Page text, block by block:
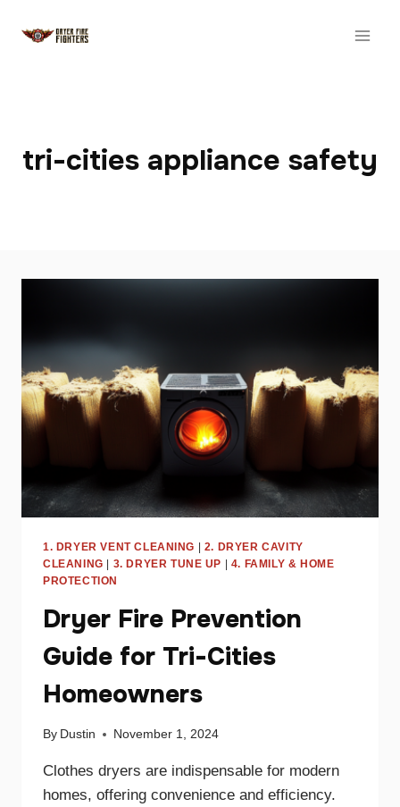
tri-cities appliance safety
1. DRYER VENT CLEANING | 2. DRYER CAVITY
CLEANING | 3. DRYER TUNE UP | 4. FAMILY & HOME
PROTECTION
Dryer Fire Prevention
Guide for Tri-Cities
Homeowners
By Dustin November 1, 2024
Clothes dryers are indispensable for modern
homes, offering convenience and efficiency.